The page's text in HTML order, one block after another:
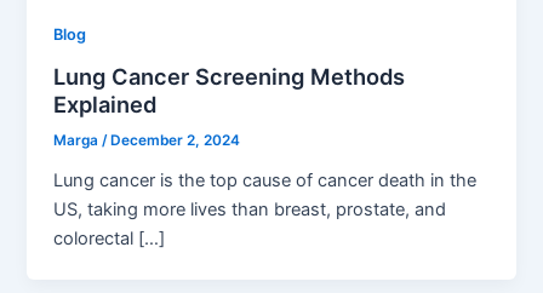
Blog
Lung Cancer Screening Methods
Explained
Marga/ December 2, 2024
Lung cancer is the top cause of cancer death in the
US, taking more lives than breast, prostate, and
colorectal […]